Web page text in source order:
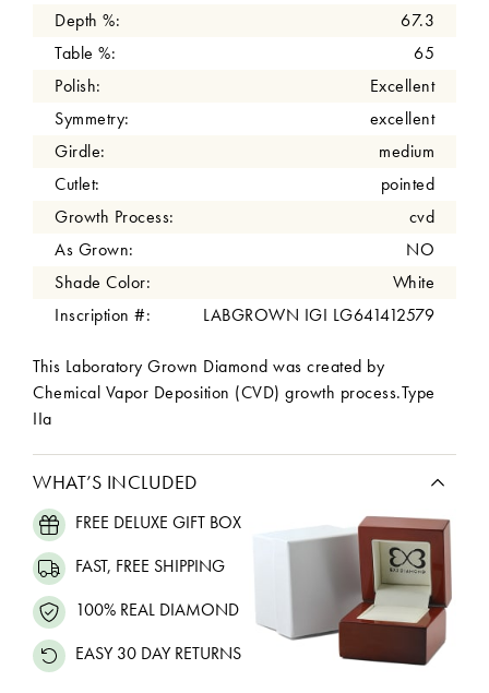
Depth %:
67.3
Table %:
65
Polish:
Excellent
Symmetry:
excellent
Girdle:
medium
Cutlet:
pointed
Growth Process:
cvd
As Grown:
NO
Shade Color:
White
Inscription #:
LABGROWN IGI LG641412579
This Laboratory Grown Diamond was created by
Chemical Vapor Deposition (CVD) growth process.Type
IIa
WHAT’S INCLUDED
FREE DELUXE GIFT BOX
FAST, FREE SHIPPING
100% REAL DIAMOND
EASY 30 DAY RETURNS